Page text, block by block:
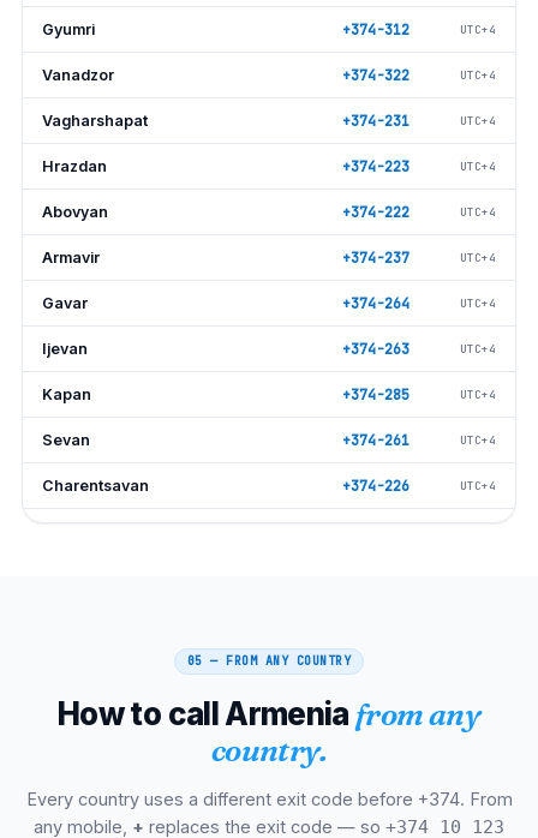
Gyumri +374-312 UTC+4
Vanadzor +374-322 UTC+4
Vagharshapat +374-231 UTC+4
Hrazdan +374-223 UTC+4
Abovyan +374-222 UTC+4
Armavir +374-237 UTC+4
Gavar +374-264 UTC+4
Ijevan +374-263 UTC+4
Kapan +374-285 UTC+4
Sevan +374-261 UTC+4
Charentsavan +374-226 UTC+4
+374-268
Sisian +374-283 UTC+4
Spitak +374-255 UTC+4
05 — FROM ANY COUNTRY
How to call Armeniafrom any
country.
Every country uses a different exit code before +374. From
any mobile, + replaces the exit code — so +374 10 123